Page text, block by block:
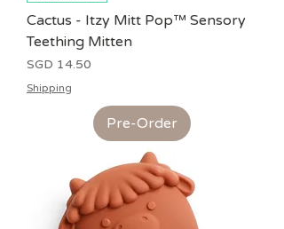
Cactus - Itzy Mitt Pop™ Sensory
Teething Mitten
Price
SGD 14.50
Shipping
Pre-Order